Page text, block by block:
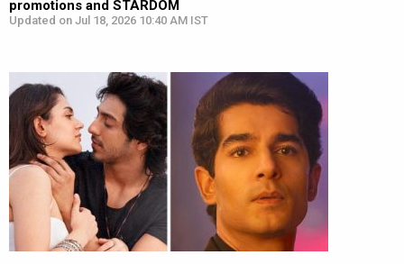
promotions and STARDOM
Updated on Jul 18, 2026 10:40 AM IST